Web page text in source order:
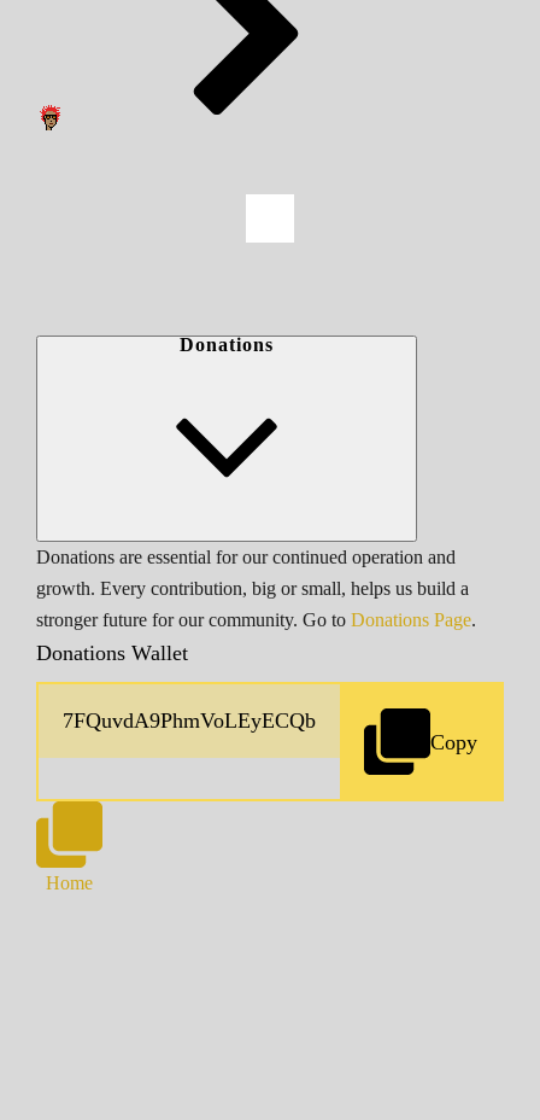
Donations
Donations are essential for our continued operation and
growth. Every contribution, big or small, helps us build a
stronger future for our community. Go to Donations Page.
Donations Wallet
Copy
Home